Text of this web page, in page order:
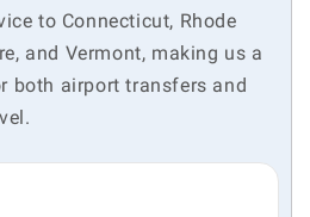
to Connecticut, Rhode
and Vermont, making us a
both airport transfers and